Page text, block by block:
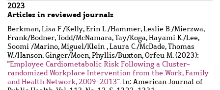
2023
Articles in reviewed journals
Berkman, Lisa F./Kelly, Erin L./Hammer, Leslie B./Mierzwa,
Frank/Bodner, Todd/McNamara, Tay/Koga, Hayami K./Lee,
Soomi /Marino, Miguel/Klein , Laura C./McDade, Thomas
W./Hanson, Ginger/Moen, Phyllis/Buxton, Orfeu M.(2023):
"Employee Cardiometabolic Risk Following a Cluster-
randomized Workplace Intervention from the Work, Family
and Health Network, 2009-2013". In: American Journal of